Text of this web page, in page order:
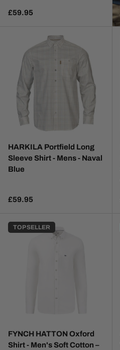
£59.95
HARKILA Portfield Long
Sleeve Shirt - Mens - Naval
Blue
£59.95
TOP SELLER
FYNCH HATTON Oxford
Shirt - Men's Soft Cotton –